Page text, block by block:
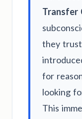
Transfer
they
for
looking
This